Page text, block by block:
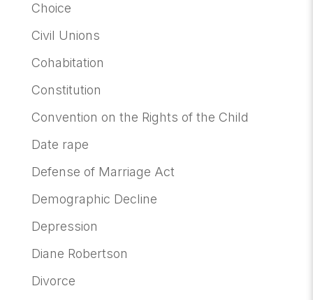
Choice
Civil Unions
Cohabitation
Constitution
Convention on the Rights of the Child
Date rape
Defense of Marriage Act
Demographic Decline
Depression
Diane Robertson
Divorce